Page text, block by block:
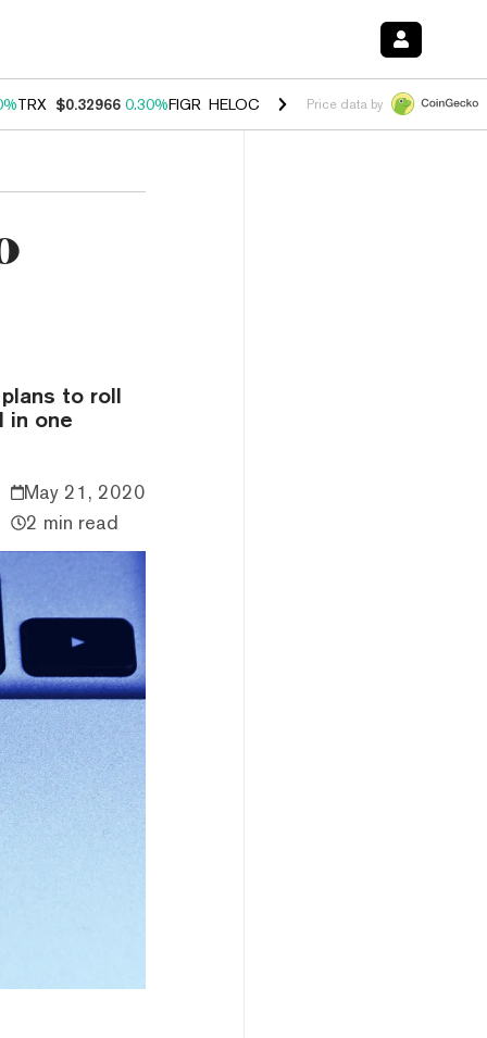
TRX $0.32966 0.30%FIGR_HELOC $1.001 -2.70% HYPE $54.18 -
Price data by
to roll
in one
May 21, 2020
2 min read